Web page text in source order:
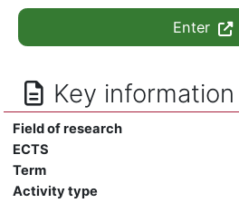
Enter
Key information
Field of research
ECTS
Term
Activity type